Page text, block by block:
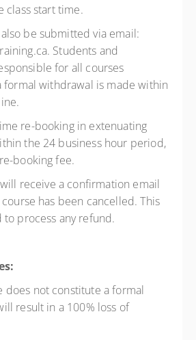
class start time.
be submitted via email:
Students and
for all courses
formal withdrawal is made within
re-booking in extenuating
the 24 business hour period,
booking fee.
receive a confirmation email
has been cancelled. This
process any refund.
does not constitute a formal
result in a 100% loss of